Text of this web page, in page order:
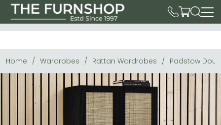
Home Wardrobes Rattan Wardrobes Padstow